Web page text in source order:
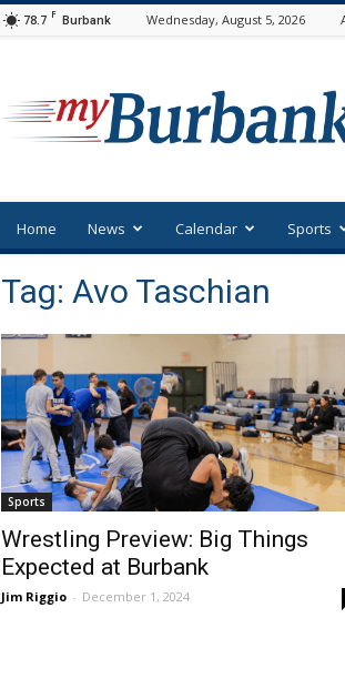
78.7 F Burbank Wednesday, August 5, 2026
Home News Calendar Sports
Tag: Avo Taschian
Sports
Wrestling Preview: Big Things
Expected at Burbank
Jim Riggio - December 1, 2024